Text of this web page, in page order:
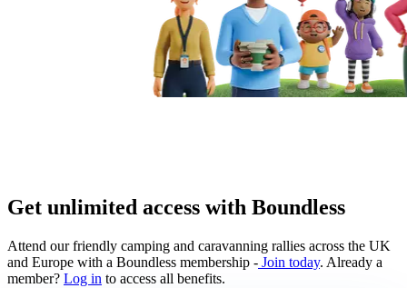
Get unlimited access with Boundless
Attend our friendly camping and caravanning rallies across the UK
and Europe with a Boundless membership - Join today. Already a
member? Log in to access all benefits.